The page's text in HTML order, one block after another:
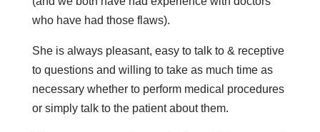
who have had those flaws).
She is always pleasant, easy to talk to & receptive
to questions and willing to take as much time as
necessary whether to perform medical procedures
or simply talk to the patient about them.